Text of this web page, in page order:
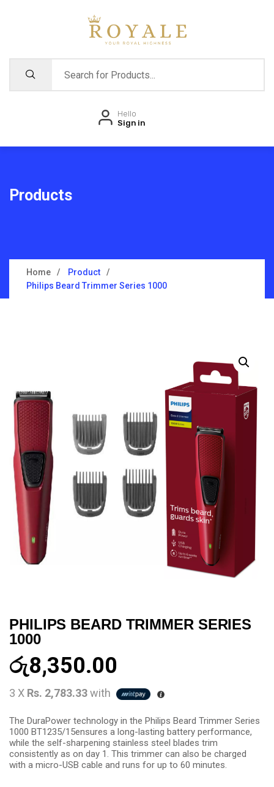
Hello
Sign in
Products
Home
Product
Philips Beard Trimmer Series 1000
PHILIPS BEARD TRIMMER SERIES
1000
රු8,350.00
3 X Rs. 2,783.33with
The DuraPower technology in the Philips Beard Trimmer Series
1000 BT1235/15ensures a long-lasting battery performance,
while the self-sharpening stainless steel blades trim
consistently as on day 1. This trimmer can also be charged
with a micro-USB cable and runs for up to 60 minutes.